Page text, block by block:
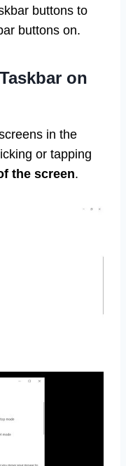
buttons to
buttons on.
on
in the
or tapping
the screen.